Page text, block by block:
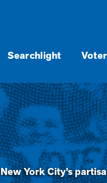
Searchlight
New York City’s